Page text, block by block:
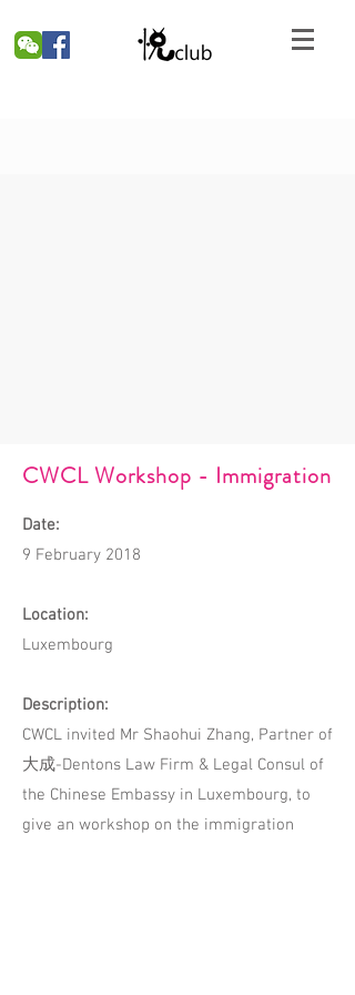
CWCL Workshop - Immigration
Date:
9 February 2018
Location:
Luxembourg
Description:
CWCL invited Mr Shaohui Zhang, Partner of
大成-Dentons Law Firm & Legal Consul of
the Chinese Embassy in Luxembourg, to
give an workshop on the immigration